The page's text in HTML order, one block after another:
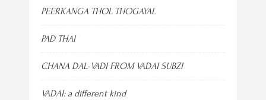
PEERKANGA THOL THOGAYAL
PAD THAI
CHANA DAL-VADI FROM VADAI SUBZI
VADAI: a different kind